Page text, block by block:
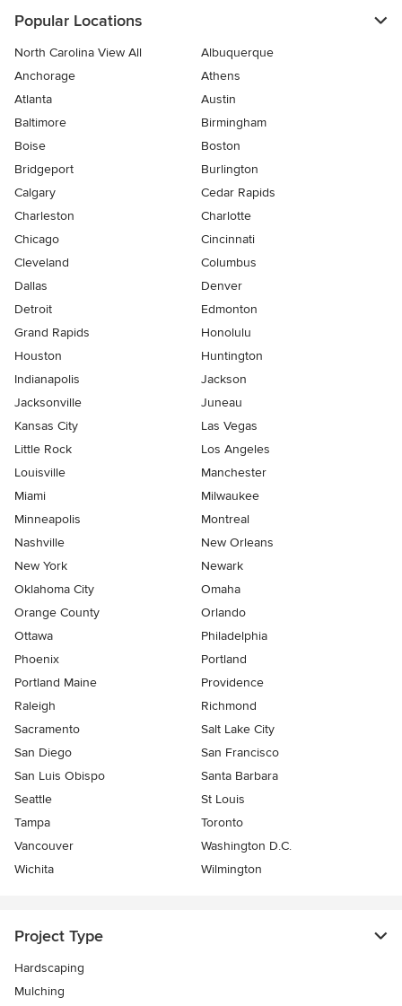
Popular Locations
North Carolina View All
Albuquerque
Anchorage
Athens
Atlanta
Austin
Baltimore
Birmingham
Boise
Boston
Bridgeport
Burlington
Calgary
Cedar Rapids
Charleston
Charlotte
Chicago
Cincinnati
Cleveland
Columbus
Dallas
Denver
Detroit
Edmonton
Grand Rapids
Honolulu
Houston
Huntington
Indianapolis
Jackson
Jacksonville
Juneau
Kansas City
Las Vegas
Little Rock
Los Angeles
Louisville
Manchester
Miami
Milwaukee
Minneapolis
Montreal
Nashville
New Orleans
New York
Newark
Oklahoma City
Omaha
Orange County
Orlando
Ottawa
Philadelphia
Phoenix
Portland
Portland Maine
Providence
Raleigh
Richmond
Sacramento
Salt Lake City
San Diego
San Francisco
San Luis Obispo
Santa Barbara
Seattle
St Louis
Tampa
Toronto
Vancouver
Washington D.C.
Wichita
Wilmington
Project Type
Hardscaping
Mulching